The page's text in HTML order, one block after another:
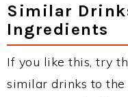
Similar
Ingredients
If you like this, try
similar drinks to the